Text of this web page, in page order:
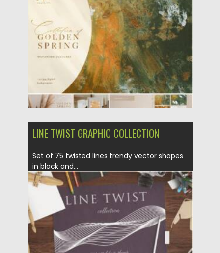
09.03.2021 by Spread
Updated on 30.03.2021
LINE TWIST GRAPHIC COLLECTION
Set of 75 twisted lines trendy vector shapes
in black and...
Posted on 23.02.2021 by Spread
Updated on 30.03.2021